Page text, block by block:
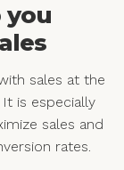
you
sales at the
is especially
sales and
rates.